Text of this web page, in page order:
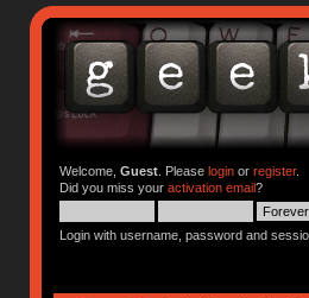
Welcome, Guest. Please loginor register.
Did you miss your activation email?
Login with username, password and